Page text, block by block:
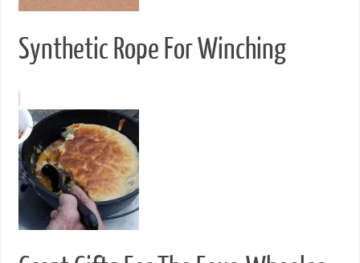
Synthetic Rope For Winching